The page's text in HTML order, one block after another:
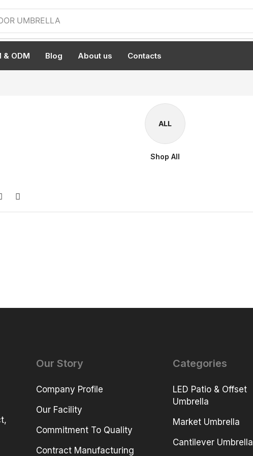
UMBRELLA
& ODM Blog About us Contacts
ALL
Shop All
Our Story
Company Profile
Our Facility
Commitment To Quality
Contract Manufacturing
Categories
LED Patio & Offset
Umbrella
Market Umbrella
Cantilever Umbrella